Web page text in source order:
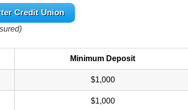
Credit Union
Minimum Deposit
$1,000
$1,000